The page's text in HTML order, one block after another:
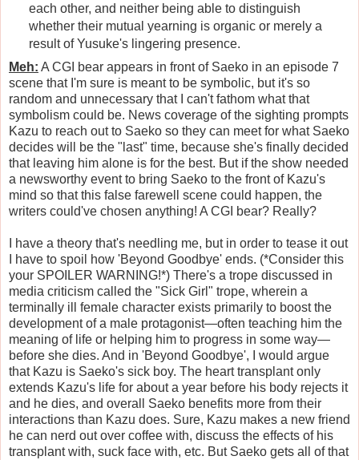
each other, and neither being able to distinguish
whether their mutual yearning is organic or merely a
result of Yusuke's lingering presence.
Meh: A CGI bear appears in front of Saeko in an episode 7
scene that I'm sure is meant to be symbolic, but it's so
random and unnecessary that I can't fathom what that
symbolism could be. News coverage of the sighting prompts
Kazu to reach out to Saeko so they can meet for what Saeko
decides will be the "last" time, because she's finally decided
that leaving him alone is for the best. But if the show needed
a newsworthy event to bring Saeko to the front of Kazu's
mind so that this false farewell scene could happen, the
writers could've chosen anything! A CGI bear? Really?
I have a theory that's needling me, but in order to tease it out
I have to spoil how 'Beyond Goodbye' ends. (*Consider this
your SPOILER WARNING!*) There's a trope discussed in
media criticism called the "Sick Girl" trope, wherein a
terminally ill female character exists primarily to boost the
development of a male protagonist—often teaching him the
meaning of life or helping him to progress in some way—
before she dies. And in 'Beyond Goodbye', I would argue
that Kazu is Saeko's sick boy. The heart transplant only
extends Kazu's life for about a year before his body rejects it
and he dies, and overall Saeko benefits more from their
interactions than Kazu does. Sure, Kazu makes a new friend
he can nerd out over coffee with, discuss the effects of his
transplant with, suck face with, etc. But Saeko gets all of that